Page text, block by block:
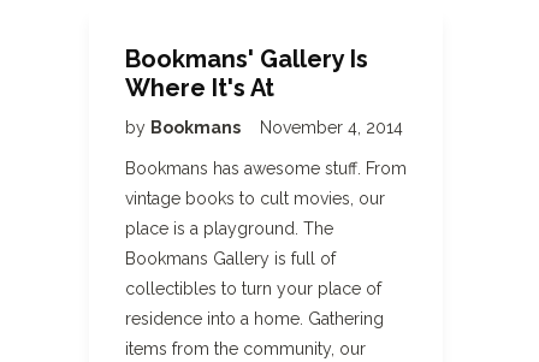
Bookmans' Gallery Is
Where It's At
by Bookmans November 4, 2014
Bookmans has awesome stuff. From
vintage books to cult movies, our
place is a playground. The
Bookmans Gallery is full of
collectibles to turn your place of
residence into a home. Gathering
items from the community, our